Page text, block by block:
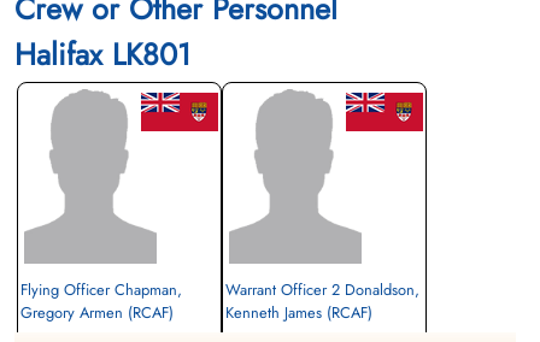
Halifax LK801
Flying Officer Chapman,
Gregory Armen (RCAF)
Warrant Officer 2 Donaldson,
Kenneth James (RCAF)